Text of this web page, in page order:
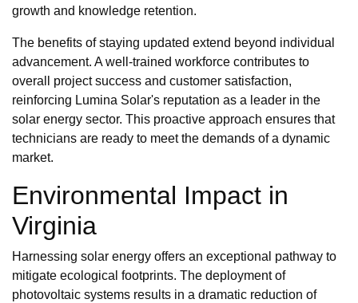
growth and knowledge retention.
The benefits of staying updated extend beyond individual
advancement. A well-trained workforce contributes to
overall project success and customer satisfaction,
reinforcing Lumina Solar's reputation as a leader in the
solar energy sector. This proactive approach ensures that
technicians are ready to meet the demands of a dynamic
market.
Environmental Impact in
Virginia
Harnessing solar energy offers an exceptional pathway to
mitigate ecological footprints. The deployment of
photovoltaic systems results in a dramatic reduction of